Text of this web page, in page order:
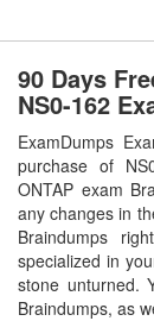
90 Days
NS0-162
ExamDumps
purchase of
ONTAP exam
any changes in
Braindumps
specialized in
stone unturned.
Braindumps, as